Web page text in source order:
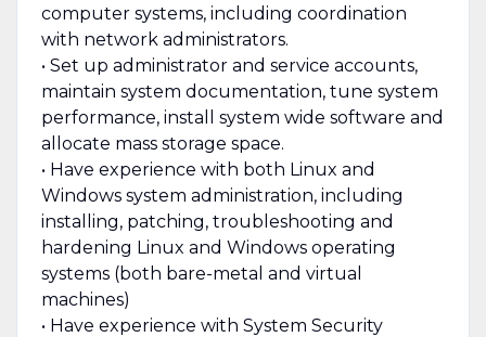
computer systems, including coordination
with network administrators.
• Set up administrator and service accounts,
maintain system documentation, tune system
performance, install system wide software and
allocate mass storage space.
• Have experience with both Linux and
Windows system administration, including
installing, patching, troubleshooting and
hardening Linux and Windows operating
systems (both bare-metal and virtual
machines)
• Have experience with System Security